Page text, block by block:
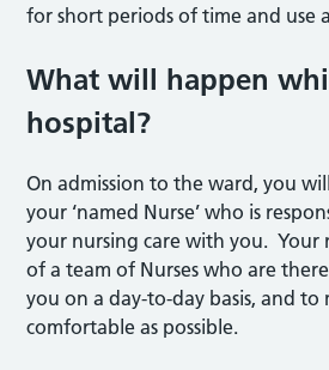
for short periods of time and use
What will happen
hospital?
On admission to the ward, you
your ‘named Nurse’ who is
your nursing care with you. Your
of a team of Nurses who are
you on a day-to-day basis, and to
comfortable as possible.